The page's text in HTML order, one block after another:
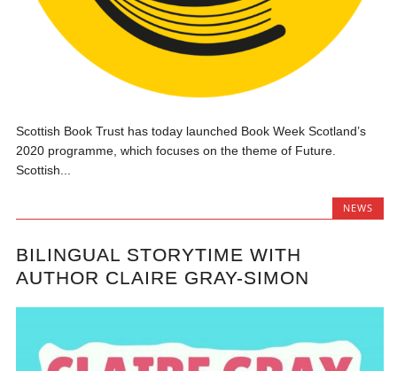
Scottish Book Trust has today launched Book Week Scotland’s
2020 programme, which focuses on the theme of Future.
Scottish...
NEWS
BILINGUAL STORYTIME WITH
AUTHOR CLAIRE GRAY-SIMON